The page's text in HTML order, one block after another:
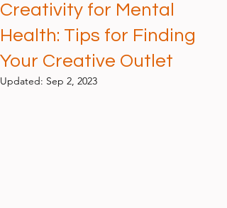
Creativity for Mental
Health: Tips for Finding
Your Creative Outlet
Updated: Sep 2, 2023